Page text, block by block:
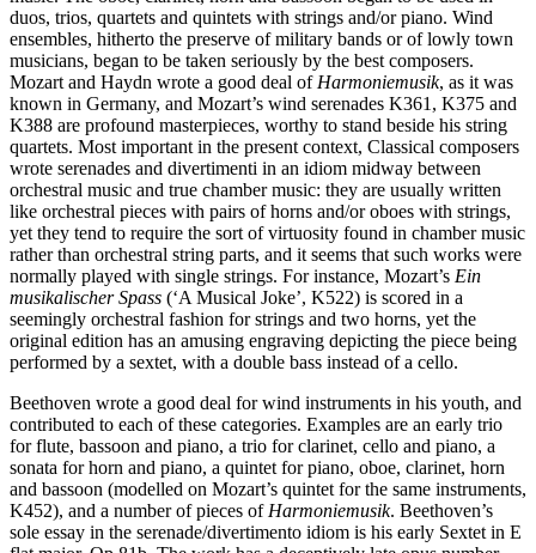
duos, trios, quartets and quintets with strings and/or piano. Wind
ensembles, hitherto the preserve of military bands or of lowly town
musicians, began to be taken seriously by the best composers.
Mozart and Haydn wrote a good deal of Harmoniemusik, as it was
known in Germany, and Mozart’s wind serenades K361, K375 and
K388 are profound masterpieces, worthy to stand beside his string
quartets. Most important in the present context, Classical composers
wrote serenades and divertimenti in an idiom midway between
orchestral music and true chamber music: they are usually written
like orchestral pieces with pairs of horns and/or oboes with strings,
yet they tend to require the sort of virtuosity found in chamber music
rather than orchestral string parts, and it seems that such works were
normally played with single strings. For instance, Mozart’s Ein
musikalischer Spass (‘A Musical Joke’, K522) is scored in a
seemingly orchestral fashion for strings and two horns, yet the
original edition has an amusing engraving depicting the piece being
performed by a sextet, with a double bass instead of a cello.
Beethoven wrote a good deal for wind instruments in his youth, and
contributed to each of these categories. Examples are an early trio
for flute, bassoon and piano, a trio for clarinet, cello and piano, a
sonata for horn and piano, a quintet for piano, oboe, clarinet, horn
and bassoon (modelled on Mozart’s quintet for the same instruments,
K452), and a number of pieces of Harmoniemusik. Beethoven’s
sole essay in the serenade/divertimento idiom is his early Sextet in E